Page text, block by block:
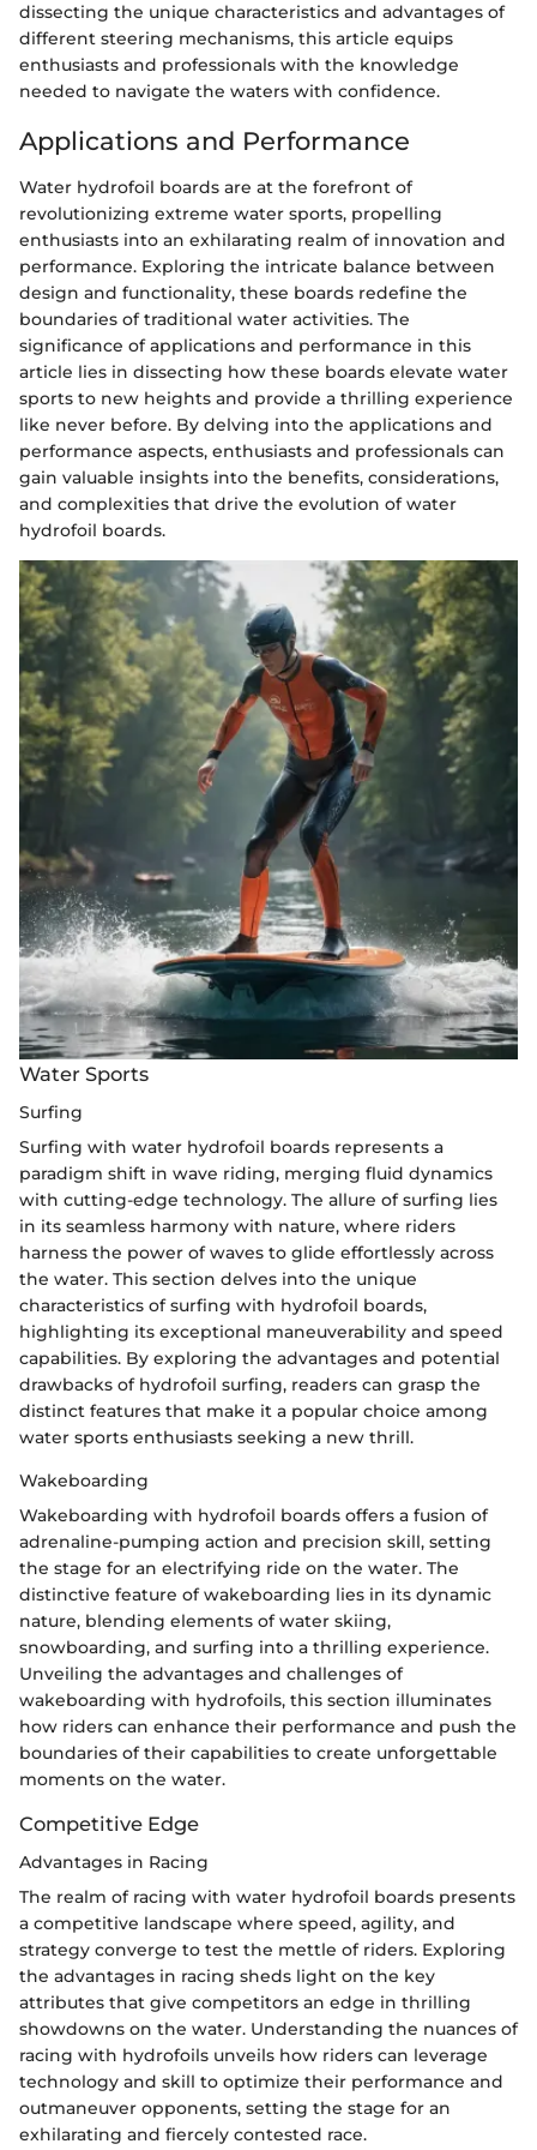
dissecting the unique characteristics and advantages of
different steering mechanisms, this article equips
enthusiasts and professionals with the knowledge
needed to navigate the waters with confidence.
Applications and Performance
Water hydrofoil boards are at the forefront of
revolutionizing extreme water sports, propelling
enthusiasts into an exhilarating realm of innovation and
performance. Exploring the intricate balance between
design and functionality, these boards redefine the
boundaries of traditional water activities. The
significance of applications and performance in this
article lies in dissecting how these boards elevate water
sports to new heights and provide a thrilling experience
like never before. By delving into the applications and
performance aspects, enthusiasts and professionals can
gain valuable insights into the benefits, considerations,
and complexities that drive the evolution of water
hydrofoil boards.
Water Sports
Surfing
Surfing with water hydrofoil boards represents a
paradigm shift in wave riding, merging fluid dynamics
with cutting-edge technology. The allure of surfing lies
in its seamless harmony with nature, where riders
harness the power of waves to glide effortlessly across
the water. This section delves into the unique
characteristics of surfing with hydrofoil boards,
highlighting its exceptional maneuverability and speed
capabilities. By exploring the advantages and potential
drawbacks of hydrofoil surfing, readers can grasp the
distinct features that make it a popular choice among
water sports enthusiasts seeking a new thrill.
Wakeboarding
Wakeboarding with hydrofoil boards offers a fusion of
adrenaline-pumping action and precision skill, setting
the stage for an electrifying ride on the water. The
distinctive feature of wakeboarding lies in its dynamic
nature, blending elements of water skiing,
snowboarding, and surfing into a thrilling experience.
Unveiling the advantages and challenges of
wakeboarding with hydrofoils, this section illuminates
how riders can enhance their performance and push the
boundaries of their capabilities to create unforgettable
moments on the water.
Competitive Edge
Advantages in Racing
The realm of racing with water hydrofoil boards presents
a competitive landscape where speed, agility, and
strategy converge to test the mettle of riders. Exploring
the advantages in racing sheds light on the key
attributes that give competitors an edge in thrilling
showdowns on the water. Understanding the nuances of
racing with hydrofoils unveils how riders can leverage
technology and skill to optimize their performance and
outmaneuver opponents, setting the stage for an
exhilarating and fiercely contested race.